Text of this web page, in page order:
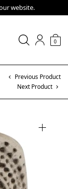
website.
0
Previous Product
Next Product